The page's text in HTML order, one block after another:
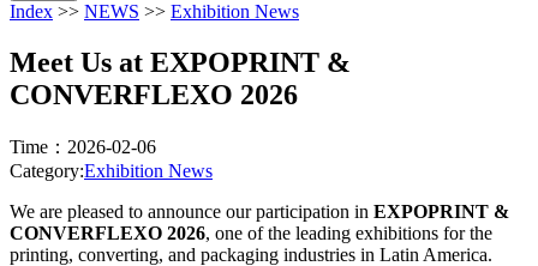
Index >> NEWS >> Exhibition News
Meet Us at EXPOPRINT &
CONVERFLEXO 2026
Time：2026-02-06
Category:Exhibition News
We are pleased to announce our participation in EXPOPRINT &
CONVERFLEXO 2026, one of the leading exhibitions for the
printing, converting, and packaging industries in Latin America.